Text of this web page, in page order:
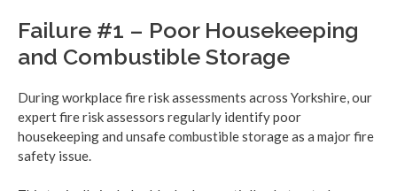
Failure #1 – Poor Housekeeping
and Combustible Storage
During workplace fire risk assessments across Yorkshire, our
expert fire risk assessors regularly identify poor
housekeeping and unsafe combustible storage as a major fire
safety issue.